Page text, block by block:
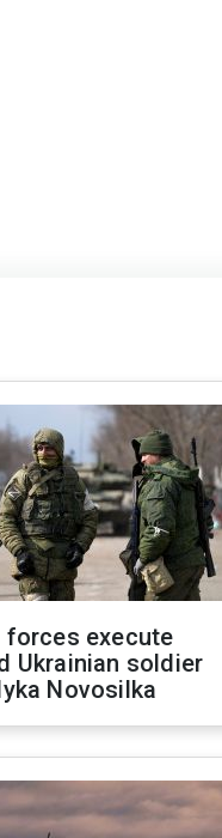
forces execute
Ukrainian soldier
Novosilka